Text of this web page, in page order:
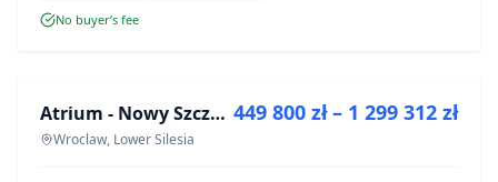
No buyer’s fee
DEVELOPMENT Atrium - Nowy Szczepin
Wroclaw, Lower Silesia
449 800 zł – 1 299 312 zł